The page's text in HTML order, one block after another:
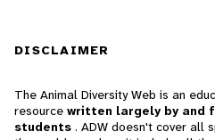
DISCLAIMER
The Animal Diversity Web is an
resource written largely by and
students . ADW doesn't cover all